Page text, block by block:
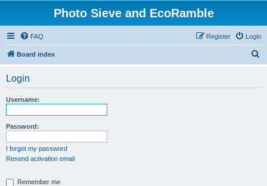
Photo Sieve and EcoRamble
FAQ Login
Register
Board index
Login
Username:
Password:
I forgot my password
Resend activation email
Remember me